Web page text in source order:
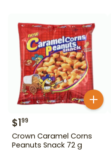
$199
Crown Caramel Corns
Peanuts Snack 72 g